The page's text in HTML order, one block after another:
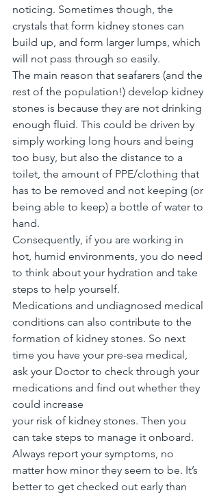
noticing. Sometimes though, the
crystals that form kidney stones can
build up, and form larger lumps, which
will not pass through so easily.
The main reason that seafarers (and the
rest of the population!) develop kidney
stones is because they are not drinking
enough fluid. This could be driven by
simply working long hours and being
too busy, but also the distance to a
toilet, the amount of PPE/clothing that
has to be removed and not keeping (or
being able to keep) a bottle of water to
hand.
Consequently, if you are working in
hot, humid environments, you do need
to think about your hydration and take
steps to help yourself.
Medications and undiagnosed medical
conditions can also contribute to the
formation of kidney stones. So next
time you have your pre-sea medical,
ask your Doctor to check through your
medications and find out whether they
could increase
your risk of kidney stones. Then you
can take steps to manage it onboard.
Always report your symptoms, no
matter how minor they seem to be. It’s
better to get checked out early than